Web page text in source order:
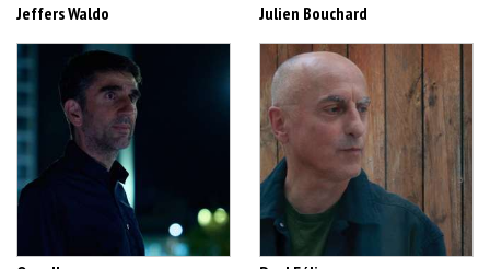
Jeffers Waldo Julien Bouchard